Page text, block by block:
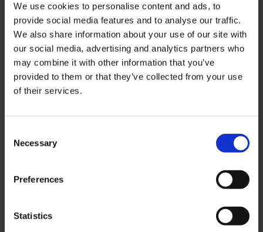
We use cookies to personalise content and ads, to
provide social media features and to analyse our traffic.
We also share information about your use of our site with
our social media, advertising and analytics partners who
may combine it with other information that you’ve
provided to them or that they’ve collected from your use
of their services.
Selection
Necessary
Preferences
Statistics
Helping quality agents from around the
educational institutions from across the